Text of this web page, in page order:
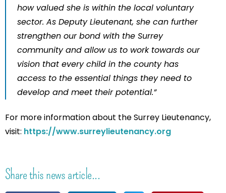
how valued she is within the local voluntary
sector. As Deputy Lieutenant, she can further
strengthen our bond with the Surrey
community and allow us to work towards our
vision that every child in the county has
access to the essential things they need to
develop and meet their potential.”
For more information about the Surrey Lieutenancy,
visit: https://www.surreylieutenancy.org
Share this news article...